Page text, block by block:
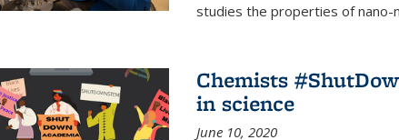
studies the properties of nano-
Chemists
in science
June 10, 2020